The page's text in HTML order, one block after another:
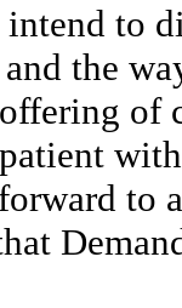
to
the
of
to